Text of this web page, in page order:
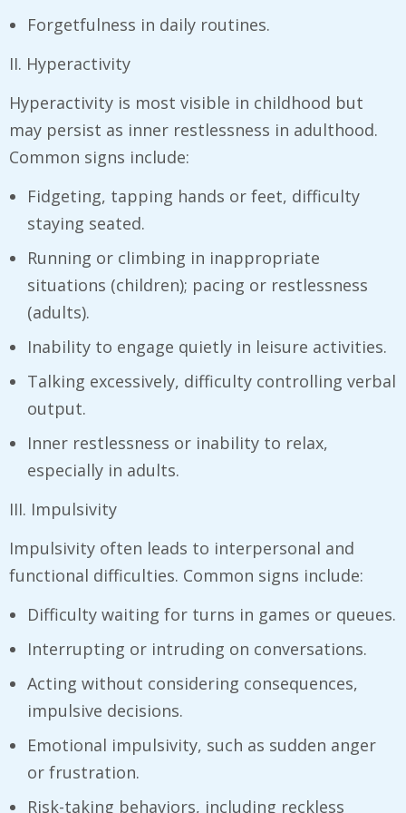
Forgetfulness in daily routines.
II. Hyperactivity
Hyperactivity is most visible in childhood but
may persist as inner restlessness in adulthood.
Common signs include:
Fidgeting, tapping hands or feet, difficulty
staying seated.
Running or climbing in inappropriate
situations (children); pacing or restlessness
(adults).
Inability to engage quietly in leisure activities.
Talking excessively, difficulty controlling verbal
output.
Inner restlessness or inability to relax,
especially in adults.
III. Impulsivity
Impulsivity often leads to interpersonal and
functional difficulties. Common signs include:
Difficulty waiting for turns in games or queues.
Interrupting or intruding on conversations.
Acting without considering consequences,
impulsive decisions.
Emotional impulsivity, such as sudden anger
or frustration.
Risk-taking behaviors, including reckless